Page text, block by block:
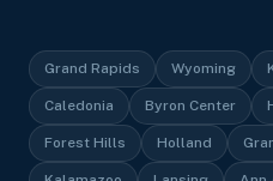
Grand Rapids Wyoming
Caledonia Byron Center
Forest Hills Holland